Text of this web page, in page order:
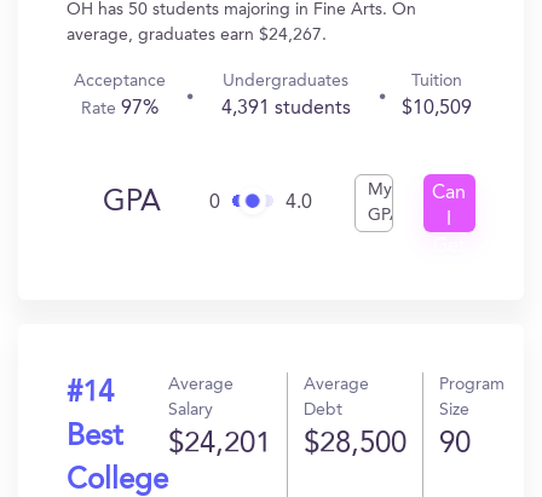
OH has 50 students majoring in Fine Arts. On
average, graduates earn $24,267.
Acceptance
Rate97%
Undergraduates
4,391 students
Tuition
$10,509
GPA 0 4.0
My
GPA
Can
#14
Best
College
Average
Salary
$24,201
Average
Debt
$28,500
Program
Size
90